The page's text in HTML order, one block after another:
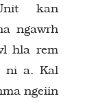
kan
ngawrh
hla rem
ni a. Kal
ngeiin